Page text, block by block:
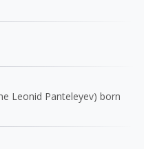
Leonid Panteleyev) born